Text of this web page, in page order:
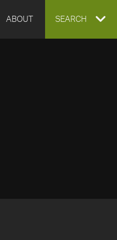
ABOUT EXPAND
SEARCH